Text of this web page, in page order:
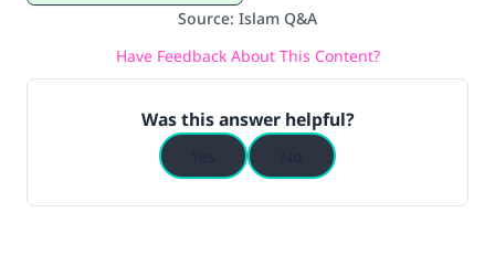
Source: Islam Q&A
Have Feedback About This Content?
Was this answer helpful?